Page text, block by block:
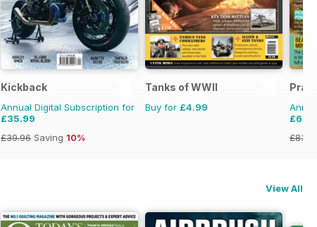
Kickback
Annual Digital Subscription for
£35.99
£39.96 Saving 10%
Tanks of WWII
Buy for £4.99
View All